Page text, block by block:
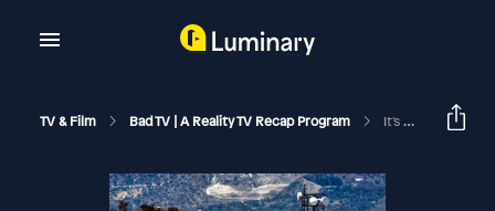
TV & Film Bad TV | A Reality TV Recap Program It's Over | RHOBH S15 Reunion Pt. 3